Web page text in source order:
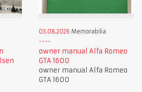
03.08.2026 Memorabilia
owner manual Alfa Romeo
GTA 1600
owner manual Alfa Romeo
GTA 1600